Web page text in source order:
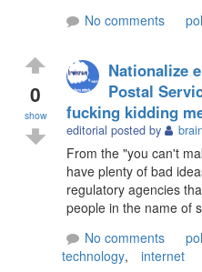
No comments
0
show
Nationalize
Postal
fucking kidding
editorial posted by
From the "you can't
have plenty of bad
regulatory agencies
people in the name of
No comments
technology, internet